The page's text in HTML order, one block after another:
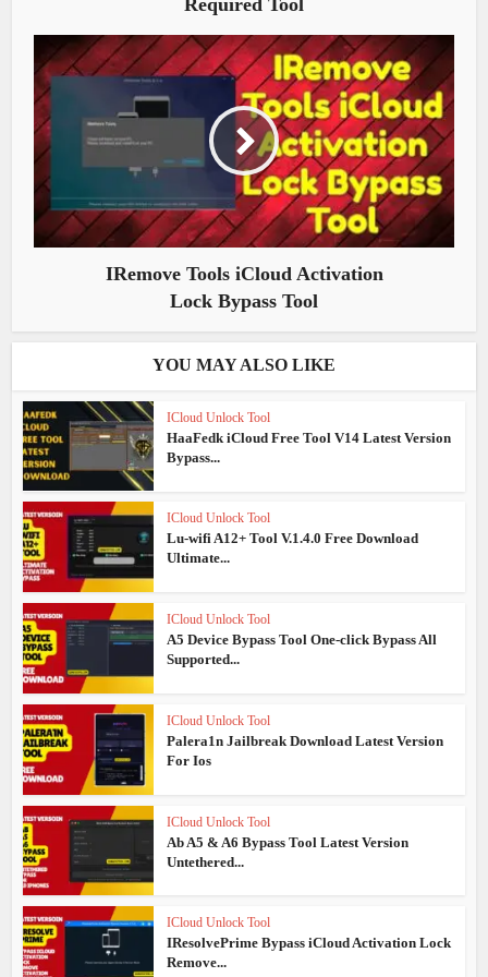
IRemove Tools iCloud Activation
Lock Bypass Tool
YOU MAY ALSO LIKE
ICloud Unlock Tool
HaaFedk iCloud Free Tool V14 Latest Version
Bypass...
ICloud Unlock Tool
Lu-wifi A12+ Tool V.1.4.0 Free Download
Ultimate...
ICloud Unlock Tool
A5 Device Bypass Tool One-click Bypass All
Supported...
ICloud Unlock Tool
Palera1n Jailbreak Download Latest Version
For Ios
ICloud Unlock Tool
Ab A5 & A6 Bypass Tool Latest Version
Untethered...
ICloud Unlock Tool
IResolvePrime Bypass iCloud Activation Lock
Remove...